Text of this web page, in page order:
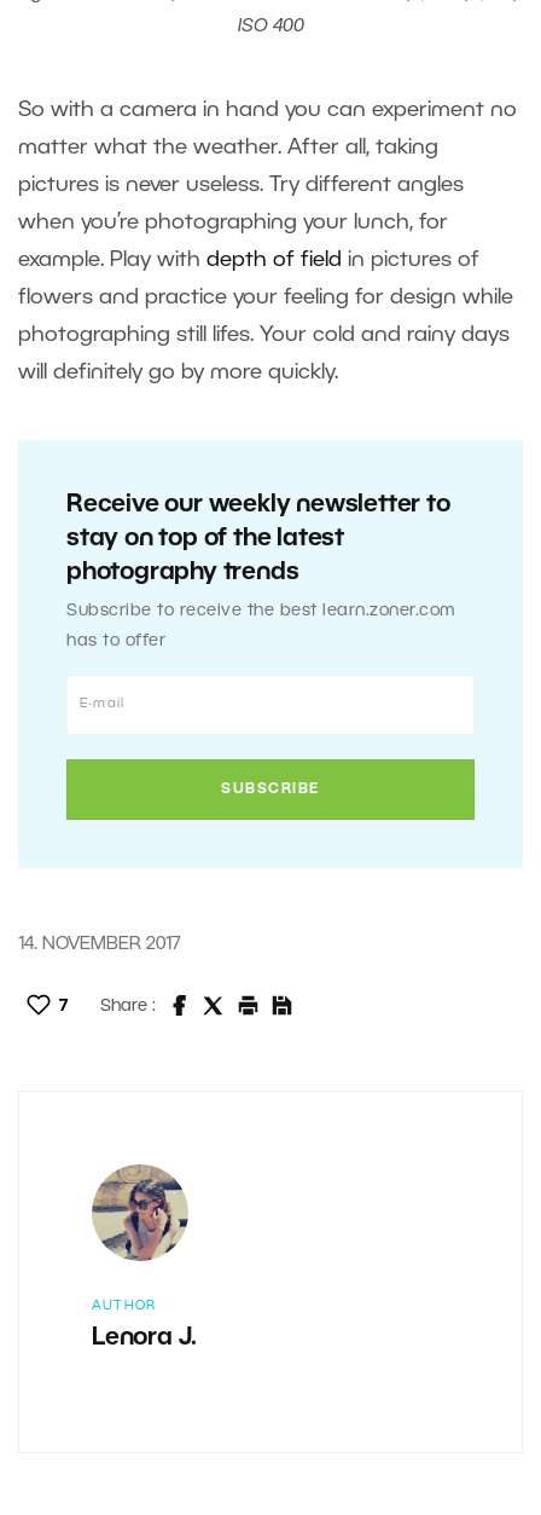
ISO 400
So with a camera in hand you can experiment no
matter what the weather. After all, taking
pictures is never useless. Try different angles
when you’re photographing your lunch, for
example. Play with depth of field in pictures of
flowers and practice your feeling for design while
photographing still lifes. Your cold and rainy days
will definitely go by more quickly.
Receive our weekly newsletter to
stay on top of the latest
photography trends
Subscribe to receive the best learn.zoner.com
has to offer
14. NOVEMBER 2017
7 Share :
AUTHOR
Lenora J.